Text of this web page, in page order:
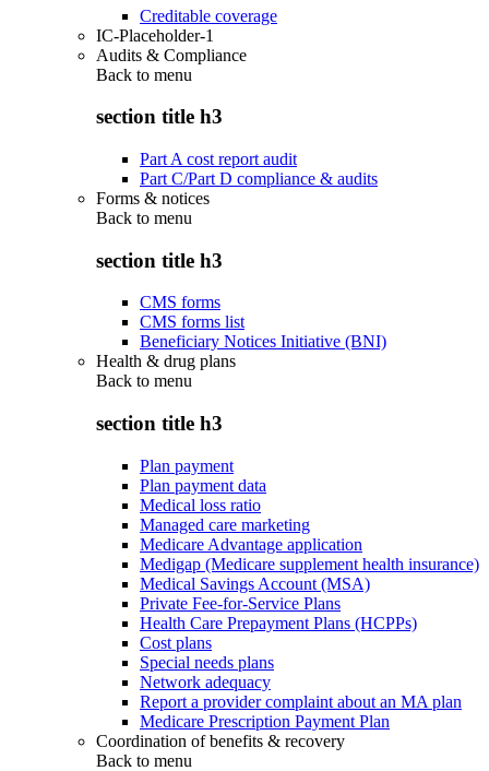
Creditable coverage
IC-Placeholder-1
Audits & Compliance
Back to menu
section title h3
Part A cost report audit
Part C/Part D compliance & audits
Forms & notices
Back to menu
section title h3
CMS forms
CMS forms list
Beneficiary Notices Initiative (BNI)
Health & drug plans
Back to menu
section title h3
Plan payment
Plan payment data
Medical loss ratio
Managed care marketing
Medicare Advantage application
Medigap (Medicare supplement health insurance)
Medical Savings Account (MSA)
Private Fee-for-Service Plans
Health Care Prepayment Plans (HCPPs)
Cost plans
Special needs plans
Network adequacy
Report a provider complaint about an MA plan
Medicare Prescription Payment Plan
Coordination of benefits & recovery
Back to menu